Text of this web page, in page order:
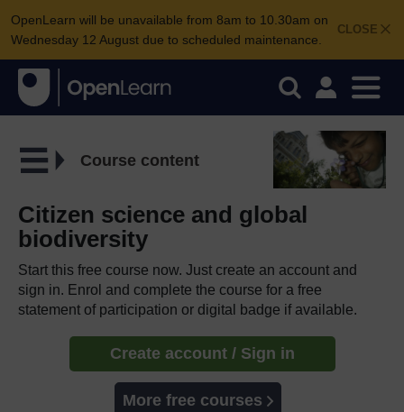
CLOSE
OpenLearn will be unavailable from 8am to 10.30am on
Wednesday 12 August due to scheduled maintenance.
Course content
Citizen science and global
biodiversity
Start this free course now. Just create an account and
sign in. Enrol and complete the course for a free
statement of participation or digital badge if available.
Create account / Sign in
More free courses